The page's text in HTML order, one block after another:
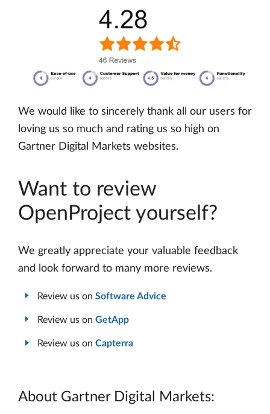
We would like to sincerely thank all our users for
loving us so much and rating us so high on
Gartner Digital Markets websites.
Want to review
OpenProject yourself?
We greatly appreciate your valuable feedback
and look forward to many more reviews.
Review us on Software Advice
Review us on GetApp
Review us on Capterra
About Gartner Digital Markets: